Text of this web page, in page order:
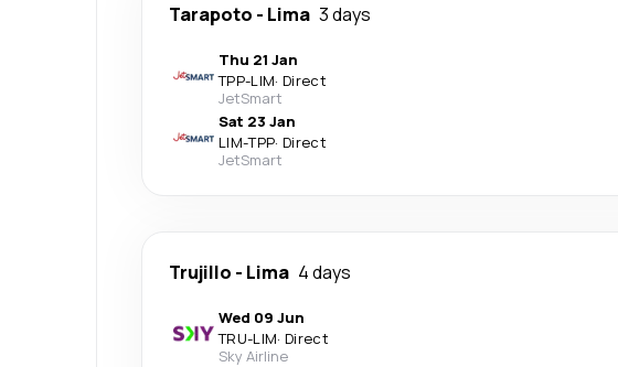
Tarapoto - Lima 3 days
Thu 21 Jan
TPP-LIM· Direct
JetSmart
Sat 23 Jan
LIM-TPP· Direct
JetSmart
Trujillo - Lima 4 days
Wed 09 Jun
TRU-LIM· Direct
Sky Airline